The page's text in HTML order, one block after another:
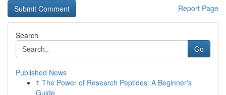
Report Page
Search
Go
Published News
1 The Power of Research Peptides: A Beginner's
Guide